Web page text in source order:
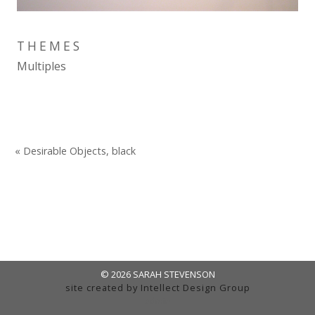
THEMES
Multiples
« Desirable Objects, black
© 2026 SARAH STEVENSON
site created by Intellect Design Group